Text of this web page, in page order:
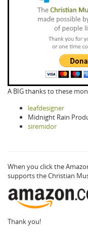
A BIG thanks to these
leafdesigner
Midnight Rain
siremidor
When you click the
supports the Christian
Thank you!